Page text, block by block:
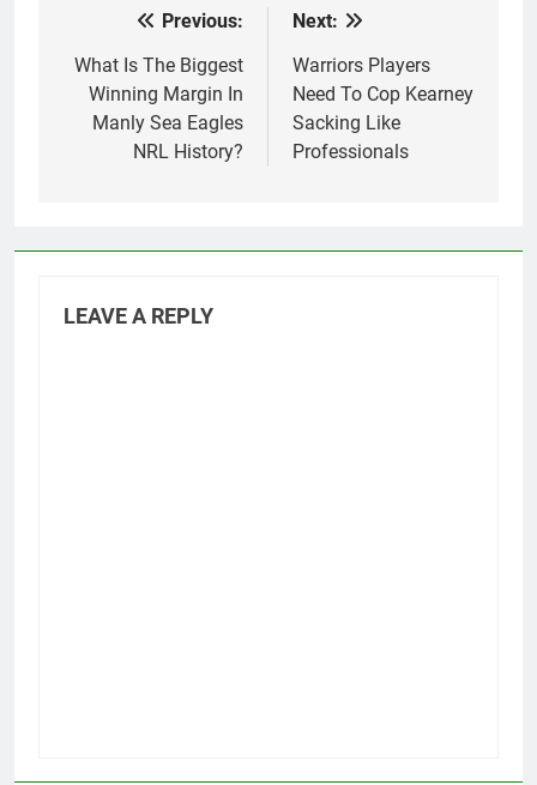
navigation
Previous:
What Is The Biggest
Winning Margin In
Manly Sea Eagles
NRL History?
Next:
Warriors Players
Need To Cop Kearney
Sacking Like
Professionals
LEAVE A REPLY